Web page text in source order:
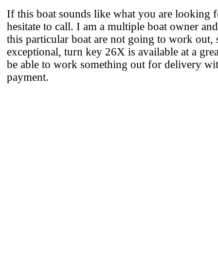
If this boat sounds like what you are looking
hesitate to call. I am a multiple boat owner
this particular boat are not going to work out,
exceptional, turn key 26X is available at a
be able to work something out for delivery
payment.